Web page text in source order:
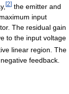
[2] the emitter and
input
The residual gain
to the input voltage
linear region. The
feedback.